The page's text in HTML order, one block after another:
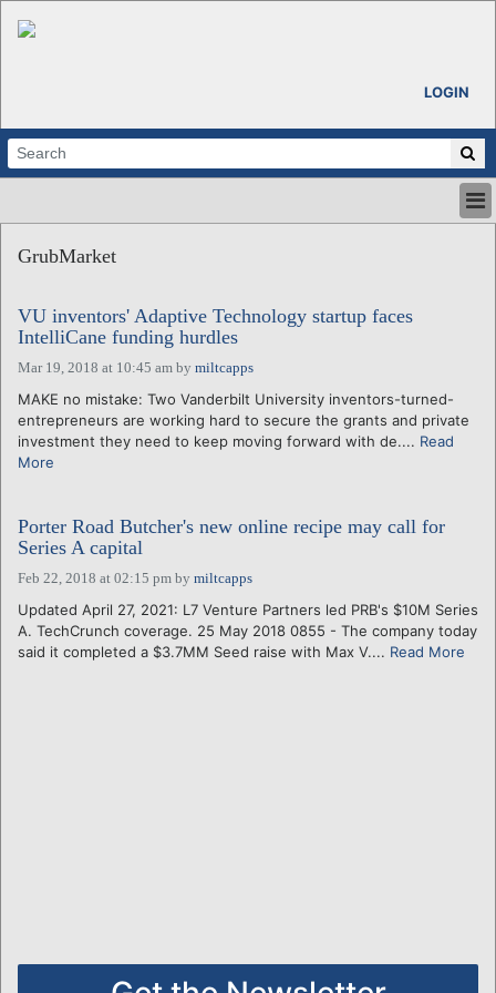
LOGIN
ABOUT
CALENDARS
VENTURE NOTES
REGIONS
LOGIN
GrubMarket
VU inventors' Adaptive Technology startup faces
IntelliCane funding hurdles
Mar 19, 2018 at 10:45 am by miltcapps
MAKE no mistake: Two Vanderbilt University inventors-turned-
entrepreneurs are working hard to secure the grants and private
investment they need to keep moving forward with de.... Read
More
Porter Road Butcher's new online recipe may call for
Series A capital
Feb 22, 2018 at 02:15 pm by miltcapps
Updated April 27, 2021: L7 Venture Partners led PRB's $10M Series
A. TechCrunch coverage. 25 May 2018 0855 - The company today
said it completed a $3.7MM Seed raise with Max V.... Read More